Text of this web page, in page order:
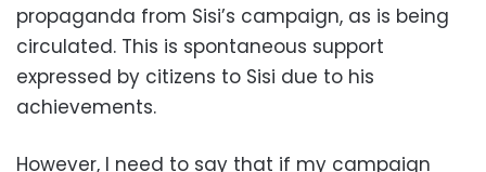
propaganda from Sisi’s campaign, as is being
circulated. This is spontaneous support
expressed by citizens to Sisi due to his
achievements.
However, I need to say that if my campaign